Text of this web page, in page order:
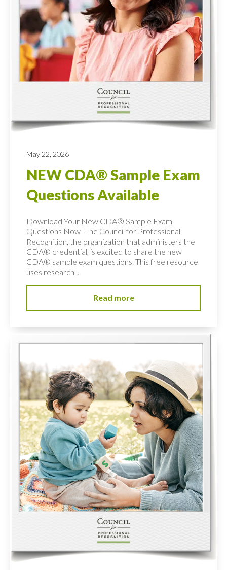
May 22, 2026
NEW CDA® Sample Exam
Questions Available
Download Your New CDA® Sample Exam
Questions Now! The Council for Professional
Recognition, the organization that administers the
CDA® credential, is excited to share the new
CDA® sample exam questions. This free resource
uses research,...
Read more